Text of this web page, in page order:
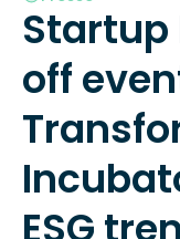
Startup
off